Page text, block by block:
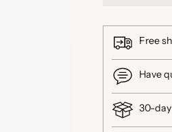
Free
Have
30-